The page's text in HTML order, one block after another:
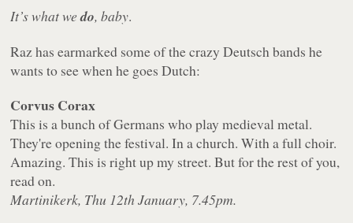
It’s what wedo, baby.
Raz has earmarked some of the crazy Deutsch bands he
wants to see when he goes Dutch:
Corvus Corax
This is a bunch of Germans who play medieval metal.
They're opening the festival. In a church. With a full choir.
Amazing. This is right up my street. But for the rest of you,
read on.
Martinikerk, Thu 12th January, 7.45pm.